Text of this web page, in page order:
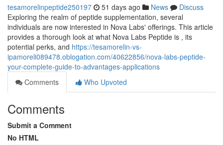
tesamorelinpeptide250197 51 days ago News
Discuss
Exploring the realm of peptide supplementation, several
individuals are now interested in Nova Labs' offerings. This article
provides a thorough look at what Nova Labs Peptide is , its
potential perks, and https://tesamorelin-vs-
ipamoreli089478.oblogation.com/40622856/nova-labs-peptide-
your-complete-guide-to-advantages-applications
Comments
Who Upvoted
Comments
Submit a Comment
No HTML